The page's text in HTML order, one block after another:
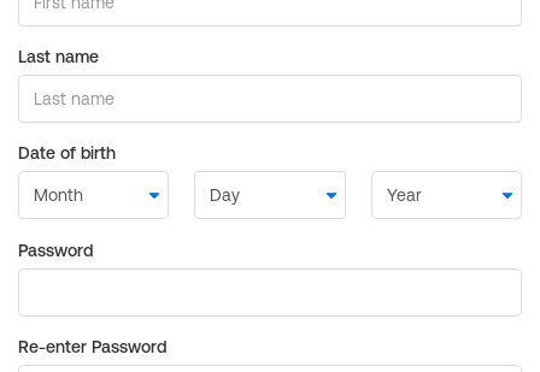
Last name
Date of birth
Password
Re-enter Password